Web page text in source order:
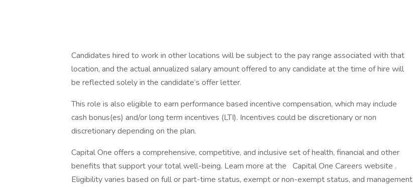
Candidates hired to work in other locations will be subject to the pay range associated with that
location, and the actual annualized salary amount offered to any candidate at the time of hire will
be reflected solely in the candidate’s offer letter.
This role is also eligible to earn performance based incentive compensation, which may include
cash bonus(es) and/or long term incentives (LTI). Incentives could be discretionary or non
discretionary depending on the plan.
Capital One offers a comprehensive, competitive, and inclusive set of health, financial and other
benefits that support your total well-being. Learn more at the Capital One Careers website .
Eligibility varies based on full or part-time status, exempt or non-exempt status, and management